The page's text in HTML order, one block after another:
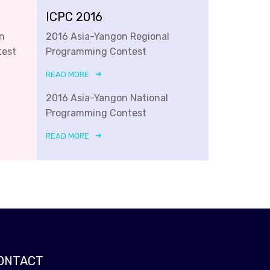
ICPC 2016
2016 Asia-Yangon Regional
Programming Contest
READ MORE
2016 Asia-Yangon National
Programming Contest
READ MORE